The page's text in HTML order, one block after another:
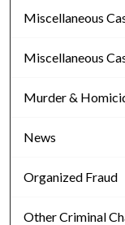
Miscellaneous
Miscellaneous
Murder &
News
Organized Fraud
Other Criminal